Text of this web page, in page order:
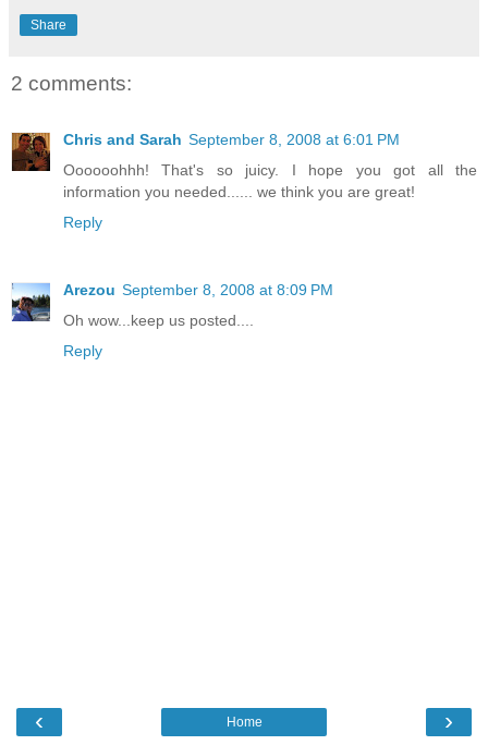
Share
2 comments:
Chris and Sarah September 8, 2008 at 6:01 PM
Oooooohhh! That's so juicy. I hope you got all the
information you needed...... we think you are great!
Reply
Arezou September 8, 2008 at 8:09 PM
Oh wow...keep us posted....
Reply
‹ ›
Home